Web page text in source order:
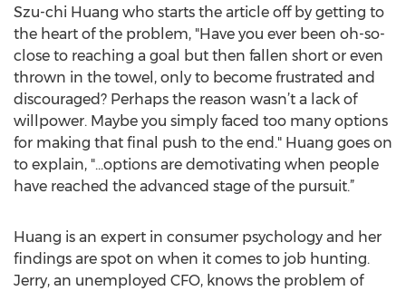
Szu-chi Huang who starts the article off by getting to
the heart of the problem, "Have you ever been oh-so-
close to reaching a goal but then fallen short or even
thrown in the towel, only to become frustrated and
discouraged? Perhaps the reason wasn’t a lack of
willpower. Maybe you simply faced too many options
for making that final push to the end." Huang goes on
to explain, "...options are demotivating when people
have reached the advanced stage of the pursuit.”
Huang is an expert in consumer psychology and her
findings are spot on when it comes to job hunting.
Jerry, an unemployed CFO, knows the problem of